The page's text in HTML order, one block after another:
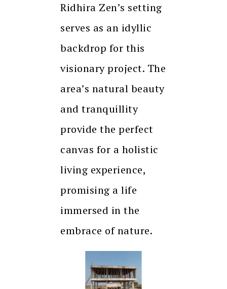
Ridhira Zen’s setting
serves as an idyllic
backdrop for this
visionary project. The
area’s natural beauty
and tranquillity
provide the perfect
canvas for a holistic
living experience,
promising a life
immersed in the
embrace of nature.